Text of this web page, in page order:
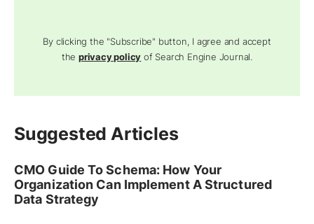
By clicking the "Subscribe" button, I agree and accept
theprivacy policy of Search Engine Journal.
Suggested Articles
CMO Guide To Schema: How Your
Organization Can Implement A Structured
Data Strategy